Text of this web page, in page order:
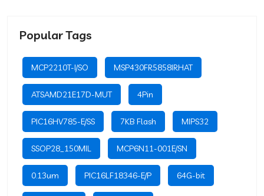
Popular Tags
MCP2210T-I/SO MSP430FR5858IRHAT
ATSAMD21E17D-MUT 4Pin
PIC16HV785-E/SS 7KB Flash MIPS32
SSOP28_150MIL MCP6N11-001E/SN
0.13um PIC16LF18346-E/P 64G-bit